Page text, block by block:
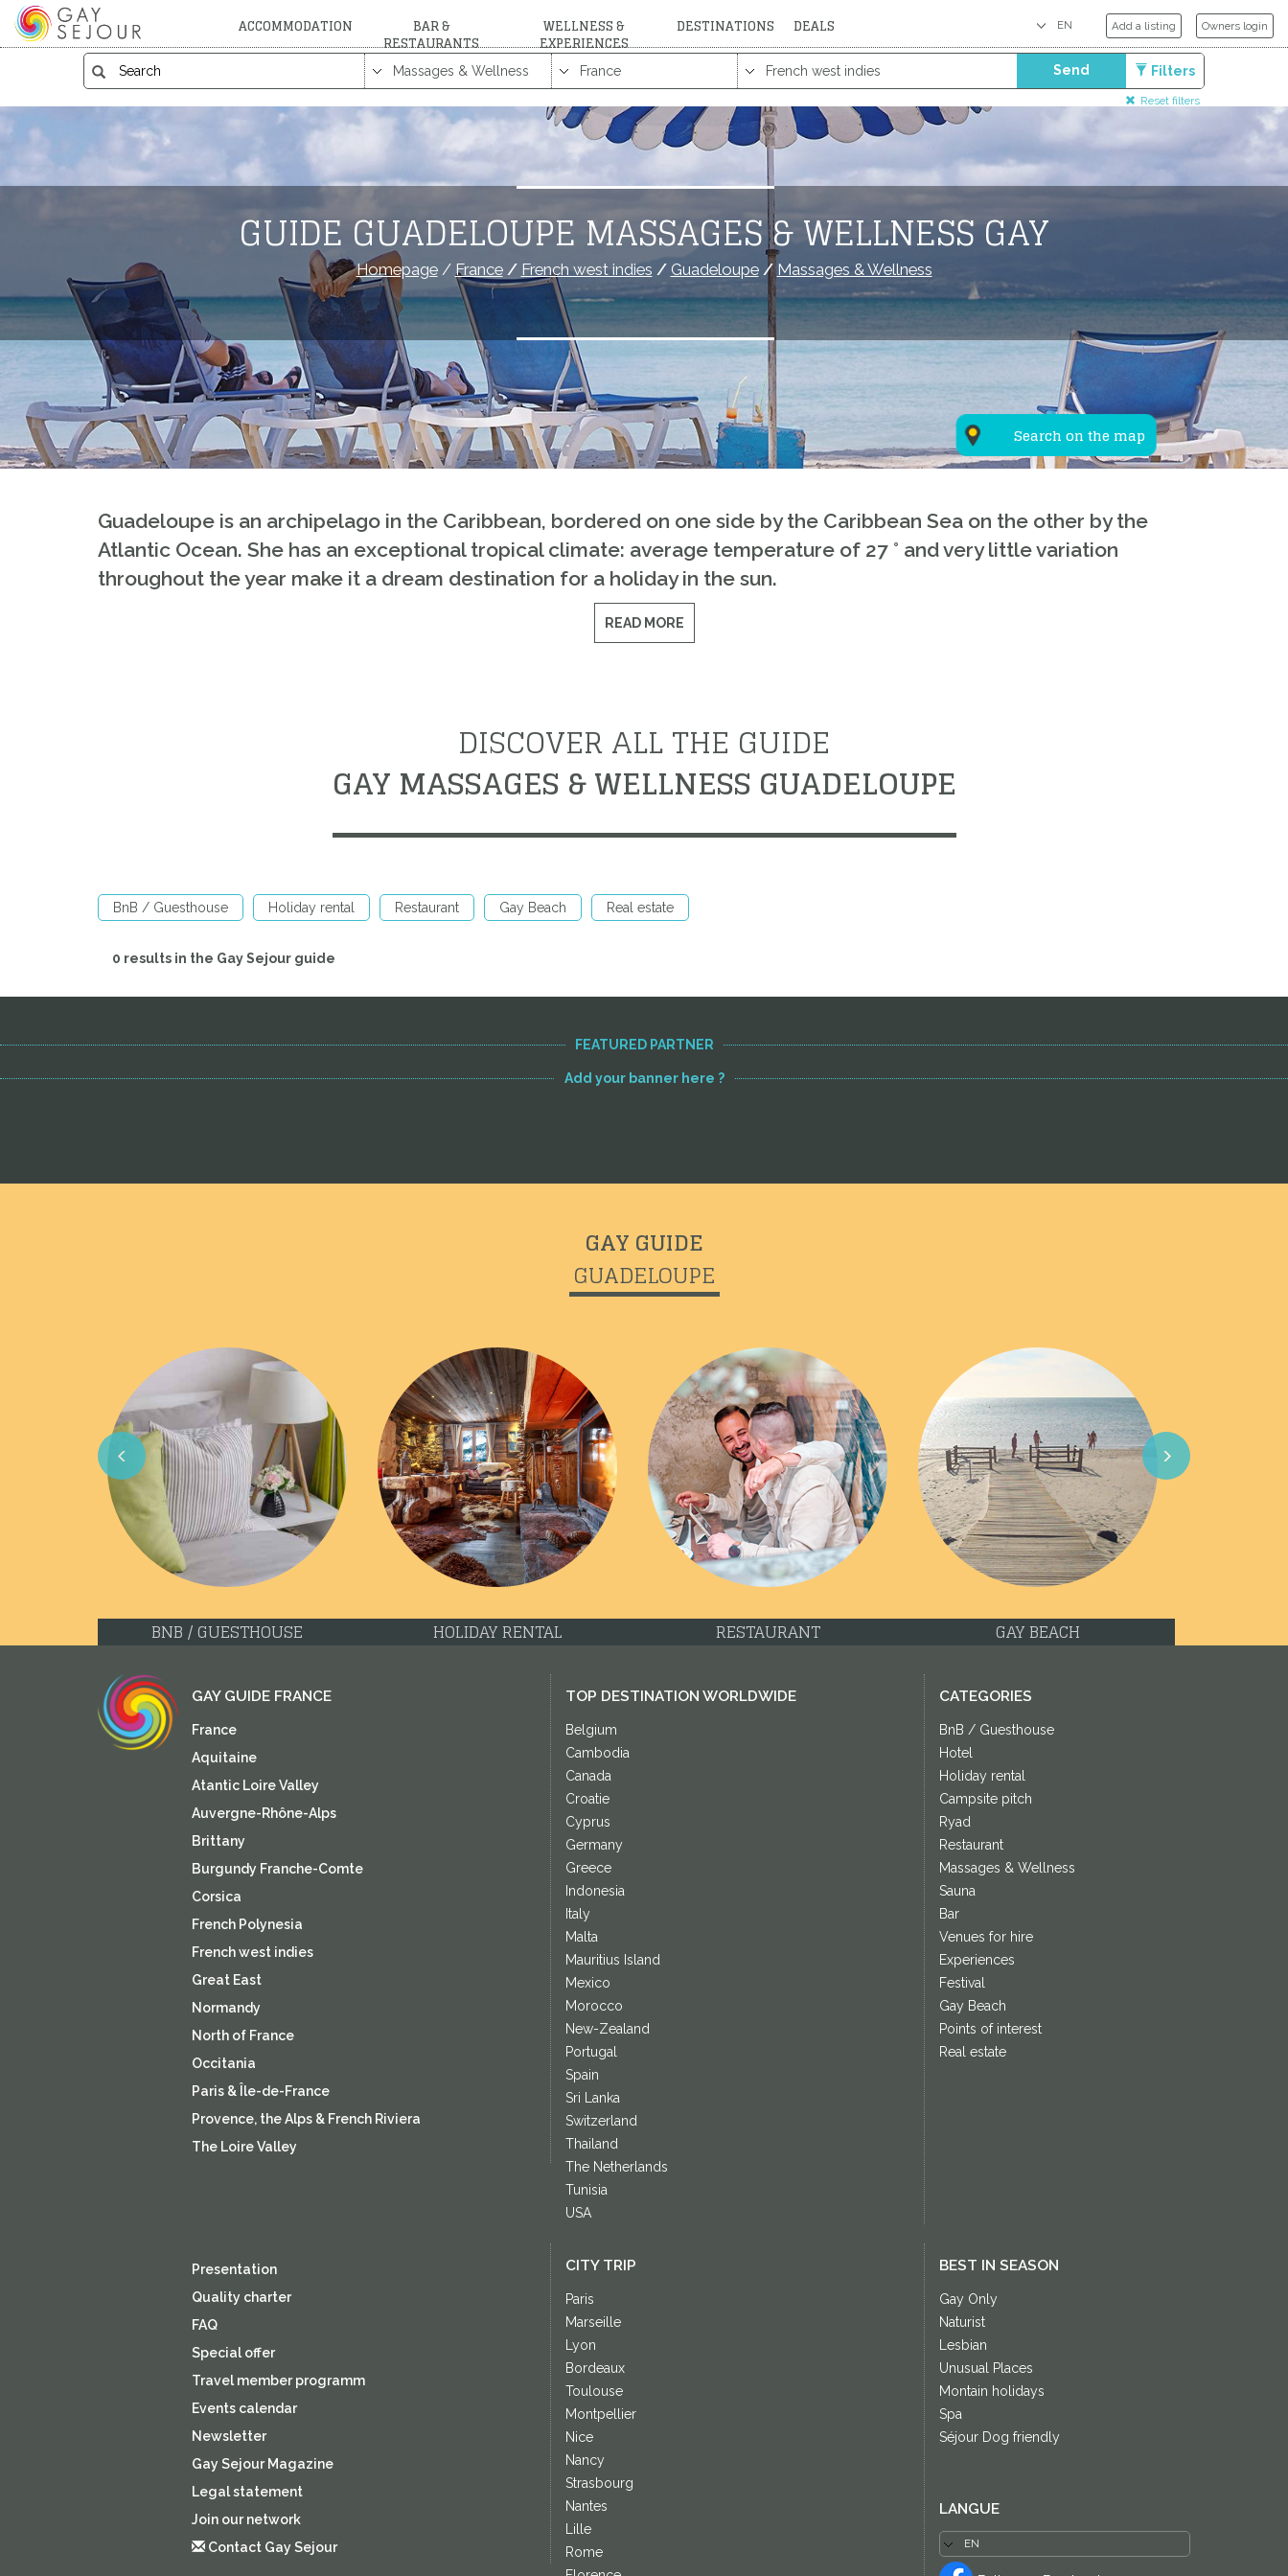
ACCOMMODATION BAR &
RESTAURANTS
WELLNESS &
EXPERIENCES
DESTINATIONS DEALS Add a listing Owners login
Send Filters
Reset filters
Search on the map
GUIDE GUADELOUPE MASSAGES & WELLNESS GAY
Homepage/ France/ French west indies / Guadeloupe/Massages & Wellness
Guadeloupe is an archipelago in the Caribbean, bordered on one side by the Caribbean Sea on the other by the
Atlantic Ocean. She has an exceptional tropical climate: average temperature of 27 ° and very little variation
throughout the year make it a dream destination for a holiday in the sun.
READ MORE
DISCOVER ALL THE GUIDE
GAY MASSAGES & WELLNESS GUADELOUPE
BnB / Guesthouse Holiday rental Restaurant Gay Beach Real estate
0 results in the Gay Sejour guide
FEATURED PARTNER
Add your banner here ?
GAY GUIDE
GUADELOUPE
Previous Next
BNB / GUESTHOUSE HOLIDAY RENTAL RESTAURANT GAY BEACH
GAY GUIDE FRANCE
France
Aquitaine
Atantic Loire Valley
Auvergne-Rhône-Alps
Brittany
Burgundy Franche-Comte
Corsica
French Polynesia
French west indies
Great East
Normandy
North of France
Occitania
Paris & Île-de-France
Provence, the Alps & French Riviera
The Loire Valley
TOP DESTINATION WORLDWIDE
Belgium
Cambodia
Canada
Croatie
Cyprus
Germany
Greece
Indonesia
Italy
Malta
Mauritius Island
Mexico
Morocco
New-Zealand
Portugal
Spain
Sri Lanka
Switzerland
Thailand
The Netherlands
Tunisia
USA
CATEGORIES
BnB / Guesthouse
Hotel
Holiday rental
Campsite pitch
Ryad
Restaurant
Massages & Wellness
Sauna
Bar
Venues for hire
Experiences
Festival
Gay Beach
Points of interest
Real estate
Presentation
Quality charter
FAQ
Special offer
Travel member programm
Events calendar
Newsletter
Gay Sejour Magazine
Legal statement
Join our network
Contact Gay Sejour
CITY TRIP
Paris
Marseille
Lyon
Bordeaux
Toulouse
Montpellier
Nice
Nancy
Strasbourg
Nantes
Lille
Rome
BEST IN SEASON
Gay Only
Naturist
Lesbian
Unusual Places
Montain holidays
Spa
Séjour Dog friendly
LANGUE